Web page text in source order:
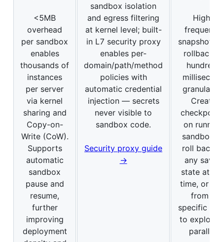
<5MB
overhead
per sandbox
enables
thousands of
instances
per server
via kernel
sharing and
Copy-on-
Write (CoW).
Supports
automatic
sandbox
pause and
resume,
further
improving
deployment
sandbox isolation
and egress filtering
at kernel level; built-
in L7 security proxy
enables per-
domain/path/method
policies with
automatic credential
injection — secrets
never visible to
sandbox code.
Security proxy guide
→
High-
snapshot
rollback
hundred-
Create
on
roll back
any
state at
time, or
from a
specific
to explore
parallel.